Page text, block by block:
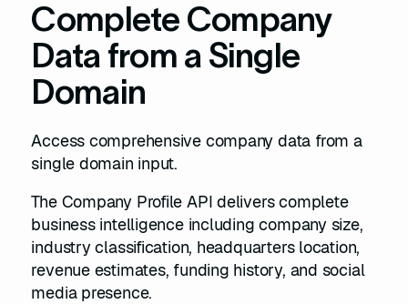
Complete Company
Data from a Single
Domain
Access comprehensive company data from a
single domain input.
The Company Profile API delivers complete
business intelligence including company size,
industry classification, headquarters location,
revenue estimates, funding history, and social
media presence.